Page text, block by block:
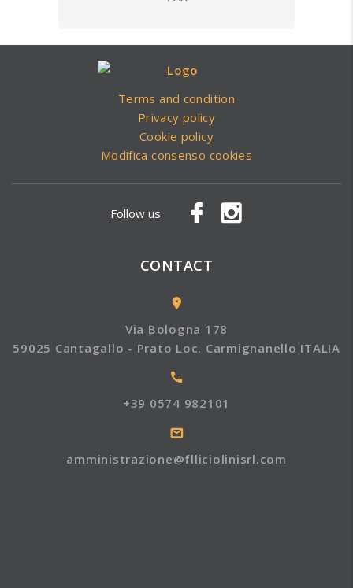
Terms and condition
Privacy policy
Cookie policy
Modifica consenso cookies
Follow us
CONTACT
Via Bologna 178
59025 Cantagallo - Prato Loc. Carmignanello ITALIA
+39 0574 982101
amministrazione@flliciolinisrl.com